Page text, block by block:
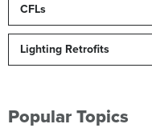
CFLs
Lighting Retrofits
Popular Topics